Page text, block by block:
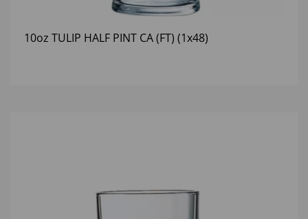
10oz TULIP HALF PINT CA (FT) (1x48)